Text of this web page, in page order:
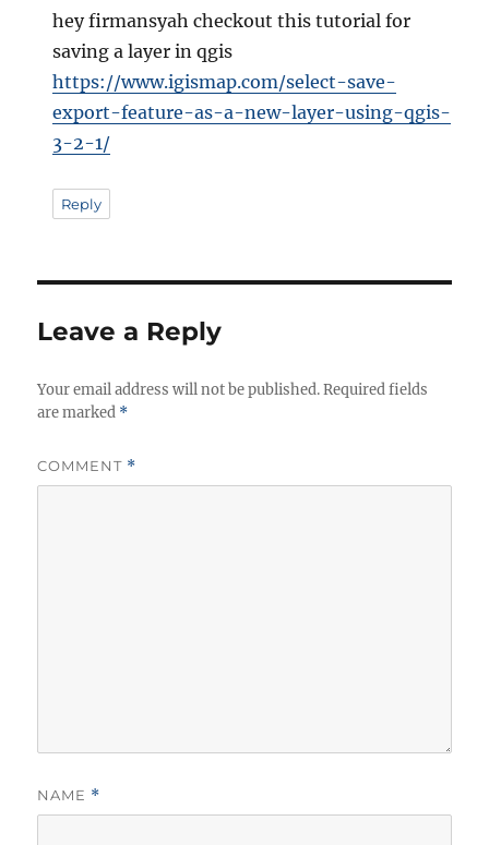
hey firmansyah checkout this tutorial for
saving a layer in qgis
https://www.igismap.com/select-save-
export-feature-as-a-new-layer-using-qgis-
3-2-1/
Reply
Leave a Reply
Your email address will not be published. Required fields
are marked *
COMMENT *
NAME *